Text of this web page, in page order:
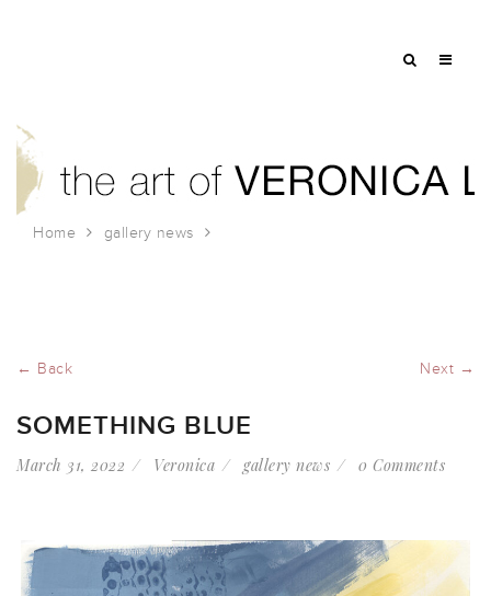
Home gallery news
← Back Next →
SOMETHING BLUE
March 31, 2022 Veronica gallery news 0 Comments